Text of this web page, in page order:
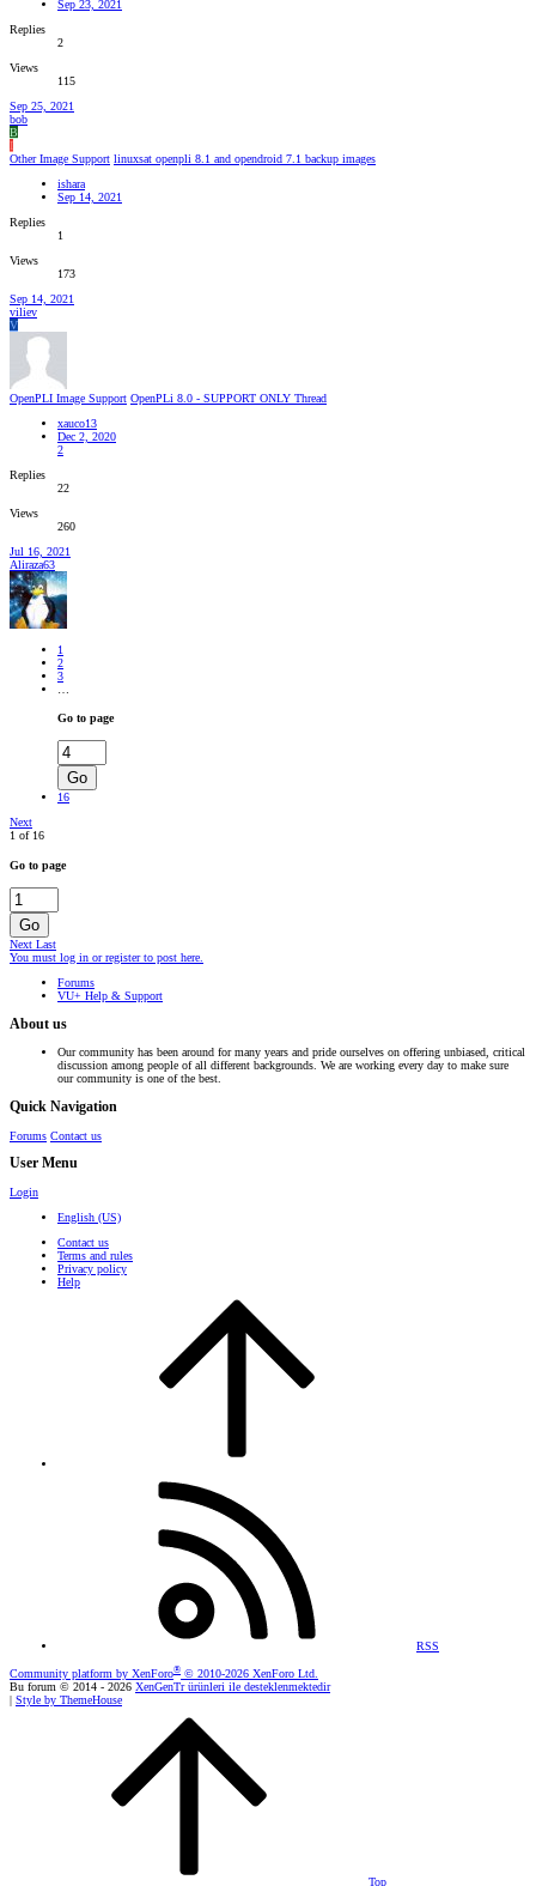
Sep 23, 2021
Replies
2
Views
115
Sep 25, 2021
bob
B
I
Other Image Support linuxsat openpli 8.1 and opendroid 7.1 backup images
ishara
Sep 14, 2021
Replies
1
Views
173
Sep 14, 2021
viliev
V
OpenPLI Image Support OpenPLi 8.0 - SUPPORT ONLY Thread
xauco13
Dec 2, 2020
2
Replies
22
Views
260
Jul 16, 2021
Aliraza63
1
2
3
Go to page
Go
16
Next
1 of 16
Go to page
Go
Next Last
You must log in or register to post here.
Forums
VU+ Help & Support
About us
Our community has been around for many years and pride ourselves on offering unbiased, critical
discussion among people of all different backgrounds. We are working every day to make sure
our community is one of the best.
Quick Navigation
Forums Contact us
User Menu
Login
English (US)
Contact us
Terms and rules
Privacy policy
Help
RSS
Community platform by XenForo® © 2010-2026 XenForo Ltd.
Bu forum © 2014 - 2026 XenGenTr ürünleri ile desteklenmektedir
| Style by ThemeHouse
Top